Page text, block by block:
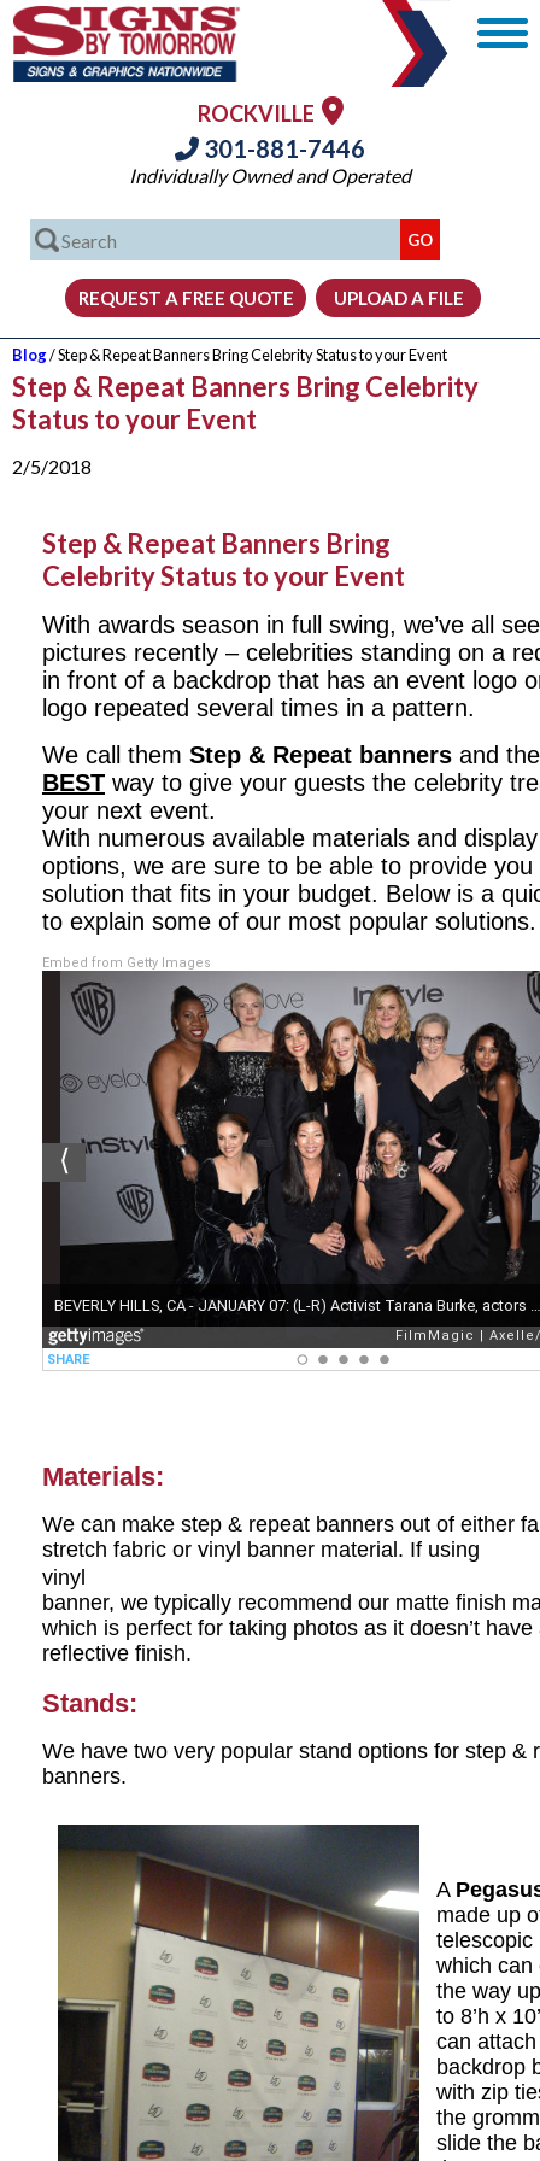
ROCKVILLE
301-881-7446
Individually Owned and Operated
Blog/ Step & Repeat Banners Bring Celebrity Status to your Event
Step & Repeat Banners Bring Celebrity
Status to your Event
2/5/2018
Step & Repeat Banners Bring
Celebrity Status to your Event
With awards season in full swing, we’ve all
pictures recently – celebrities standing on a
in front of a backdrop that has an event logo
logo repeated several times in a pattern.
We call them Step & Repeat banners and
BEST way to give your guests the celebrity
your next event.
With numerous available materials and
options, we are sure to be able to provide you
solution that fits in your budget. Below is a
to explain some of our most popular solutions.
Embed from Getty Images
Materials:
We can make step & repeat banners out of either
stretch fabric or vinyl banner material. If using
vinyl
banner, we typically recommend our matte finish
which is perfect for taking photos as it doesn’t have
reflective finish.
Stands:
We have two very popular stand options for step &
banners.
A
made up
telescopic
which can
the way
to 8’h x
can
backdrop
with zip
the
slide the